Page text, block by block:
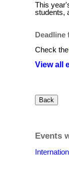
This
students,
Deadline
Check the
View all
Events